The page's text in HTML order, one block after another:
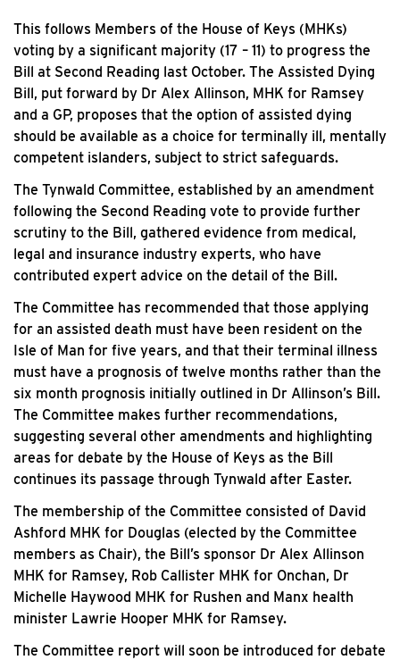
This follows Members of the House of Keys (MHKs)
voting by a significant majority (17 – 11) to progress the
Bill at Second Reading last October. The Assisted Dying
Bill, put forward by Dr Alex Allinson, MHK for Ramsey
and a GP, proposes that the option of assisted dying
should be available as a choice for terminally ill, mentally
competent islanders, subject to strict safeguards.
The Tynwald Committee, established by an amendment
following the Second Reading vote to provide further
scrutiny to the Bill, gathered evidence from medical,
legal and insurance industry experts, who have
contributed expert advice on the detail of the Bill.
The Committee has recommended that those applying
for an assisted death must have been resident on the
Isle of Man for five years, and that their terminal illness
must have a prognosis of twelve months rather than the
six month prognosis initially outlined in Dr Allinson’s Bill.
The Committee makes further recommendations,
suggesting several other amendments and highlighting
areas for debate by the House of Keys as the Bill
continues its passage through Tynwald after Easter.
The membership of the Committee consisted of David
Ashford MHK for Douglas (elected by the Committee
members as Chair), the Bill’s sponsor Dr Alex Allinson
MHK for Ramsey, Rob Callister MHK for Onchan, Dr
Michelle Haywood MHK for Rushen and Manx health
minister Lawrie Hooper MHK for Ramsey.
The Committee report will soon be introduced for debate